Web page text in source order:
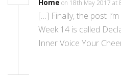
Home on 18th May 2017 at
[…] Finally, the post
Week 14 is called
Inner Voice Your